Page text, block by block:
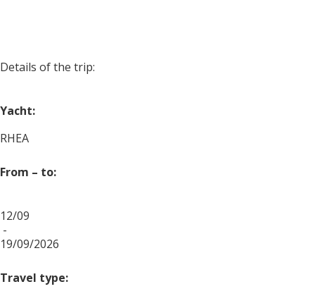
Details of the trip:
Yacht:
RHEA
From – to:
12/09
-
19/09/2026
Travel type: